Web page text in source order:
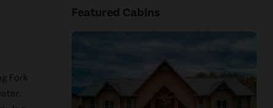
Fork
Featured Cabins